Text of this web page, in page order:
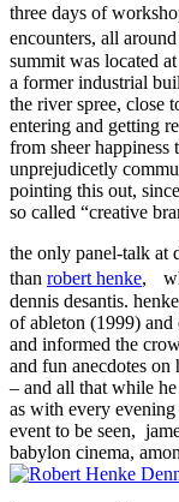
three days of
encounters, all
summit was located
a former industrial
the river spree, close
entering and getting
from sheer happiness
unprejudicetly
pointing this out,
so called “creative
the only panel-talk at
than robert henke,
dennis desantis.
of ableton (1999) and
and informed the
and fun anecdotes on
– and all that while
as with every
event to be seen,
babylon cinema,